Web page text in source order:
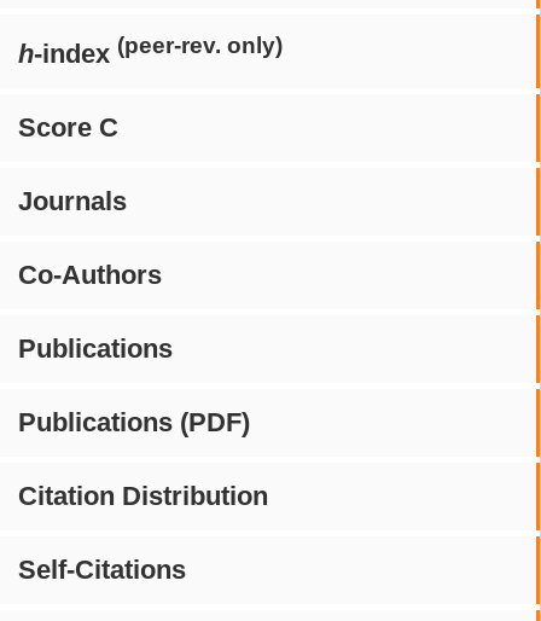
h-index (peer-rev. only)
Score C
Journals
Co-Authors
Publications
Publications (PDF)
Citation Distribution
Self-Citations